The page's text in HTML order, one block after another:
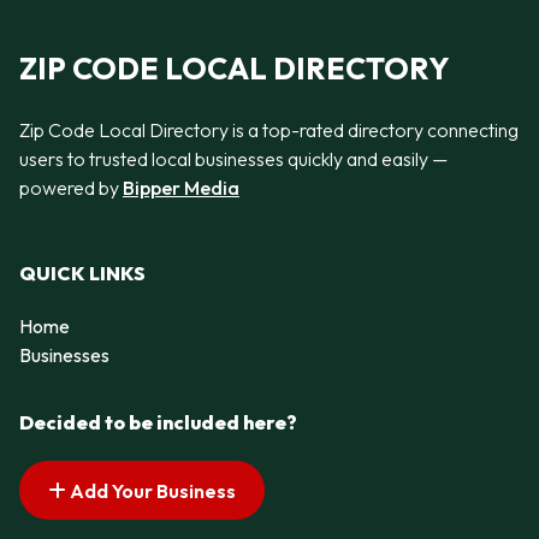
ZIP CODE LOCAL DIRECTORY
Zip Code Local Directory is a top-rated directory connecting
users to trusted local businesses quickly and easily —
powered by Bipper Media
QUICK LINKS
Home
Businesses
Decided to be included here?
Add Your Business